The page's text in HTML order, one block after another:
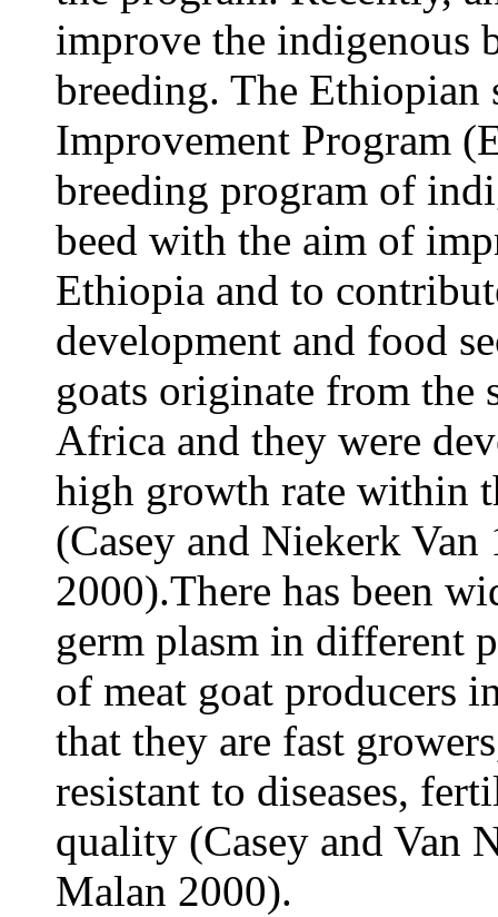
improve the indigenous
breeding. The Ethiopian
Improvement Program
breeding program of
beed with the aim of
Ethiopia and to
development and food
goats originate from the
Africa and they were
high growth rate within
(Casey and Niekerk
2000).There has been
germ plasm in different
of meat goat producers
that they are fast
resistant to diseases,
quality (Casey and Van
Malan 2000).